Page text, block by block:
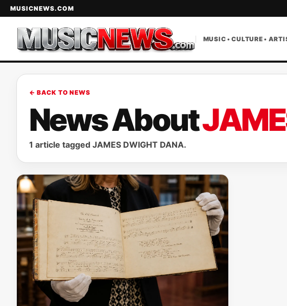
MUSICNEWS.COM
MUSIC • CULTURE •
← BACK TO NEWS
News About
1 article tagged JAMES DWIGHT DANA.